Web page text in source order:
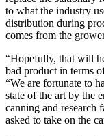
to what the industry
distribution during
comes from the
“Hopefully, that will
bad product in terms
“We are fortunate to
state of the art by the
canning and research
asked to take on the